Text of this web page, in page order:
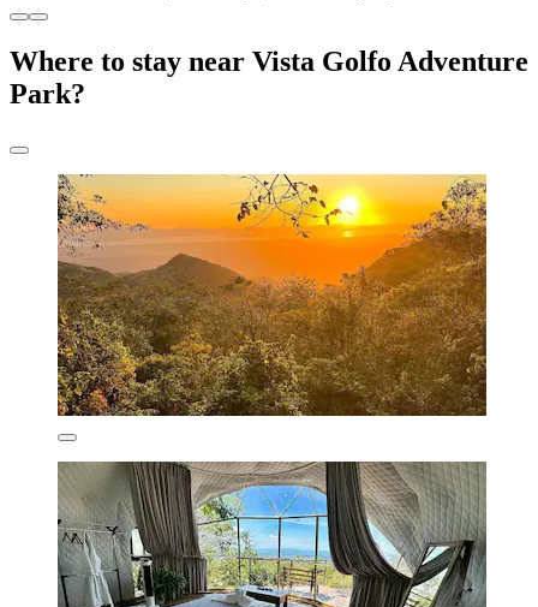
Where to stay near Vista Golfo Adventure
Park?